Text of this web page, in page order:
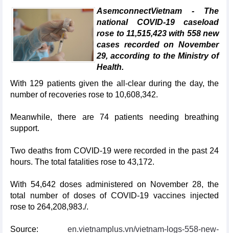
AsemconnectVietnam - The
national COVID-19 caseload
rose to 11,515,423 with 558 new
cases recorded on November
29, according to the Ministry of
Health.
With 129 patients given the all-clear during the day, the
number of recoveries rose to 10,608,342.
Meanwhile, there are 74 patients needing breathing
support.
Two deaths from COVID-19 were recorded in the past 24
hours. The total fatalities rose to 43,172.
With 54,642 doses administered on November 28, the
total number of doses of COVID-19 vaccines injected
rose to 264,208,983./.
Source: en.vietnamplus.vn/vietnam-logs-558-new-